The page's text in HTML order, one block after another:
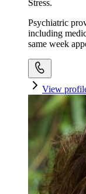
Stress.
Psychiatric
including
same week
View